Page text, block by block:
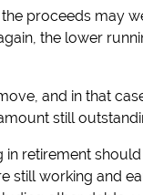
proceeds may
the lower
and in that
still
retirement
working and